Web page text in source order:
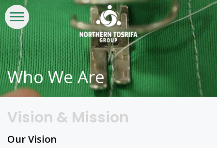
WHO
WE
ARE
WHAT
WE
DO
INVESTORS
LIFE
AT
NTG
CSR &
SUSTAINABILITY
CONTACT
US
Who We Are
Vision & Mission
Our Vision